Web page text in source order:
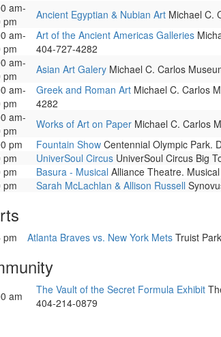
am-
pm
Ancient Egyptian & Nubian Art Michael C.
am-
pm
Art of the Ancient Americas Galleries
404-727-4282
am-
pm
Asian Art Galery Michael C. Carlos
am-
pm
Greek and Roman Art Michael C. Carlos
4282
am-
pm
Works of Art on Paper Michael C. Carlos
pm
Fountain Show Centennial Olympic Park.
pm
UniverSoul Circus UniverSoul Circus Big
pm
Basura - Musical Alliance Theatre.
pm
Sarah McLachlan & Allison Russell
pm Atlanta Braves vs. New York Mets Truist
am The Vault of the Secret Formula Exhibit
404-214-0879